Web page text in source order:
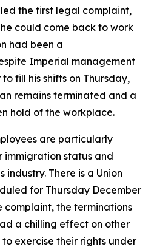
the first legal complaint,
could come back to work
had been a
Imperial management
fill his shifts on Thursday,
remains terminated and a
hold of the workplace.
are particularly
immigration status and
There is a Union
for Thursday December
the terminations
a chilling effect on other
to exercise their rights under